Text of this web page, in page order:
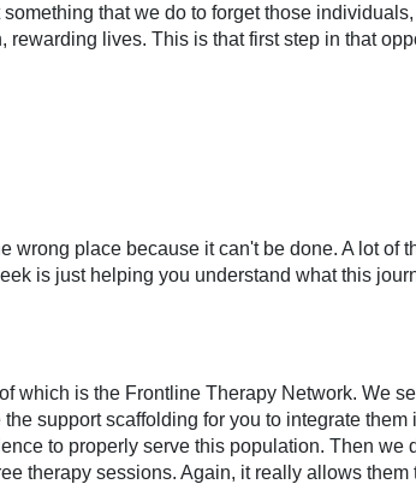
that we do to forget those
lives. This is that first step in that
wrong place because it can't be done. A lot of
is just helping you understand what this
which is the Frontline Therapy Network. We
support scaffolding for you to integrate them
to properly serve this population. Then we
therapy sessions. Again, it really allows them